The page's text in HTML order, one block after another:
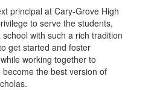
principal at Cary-Grove High
to serve the students,
with such a rich tradition
get started and foster
working together to
the best version of